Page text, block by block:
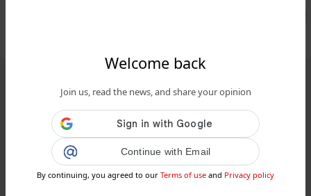
Welcome back
Join us, read the news, and share your opinion
Continue with Email
By continuing, you agreed to our Terms of use and Privacy policy